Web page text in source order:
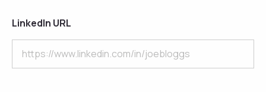
LinkedIn URL